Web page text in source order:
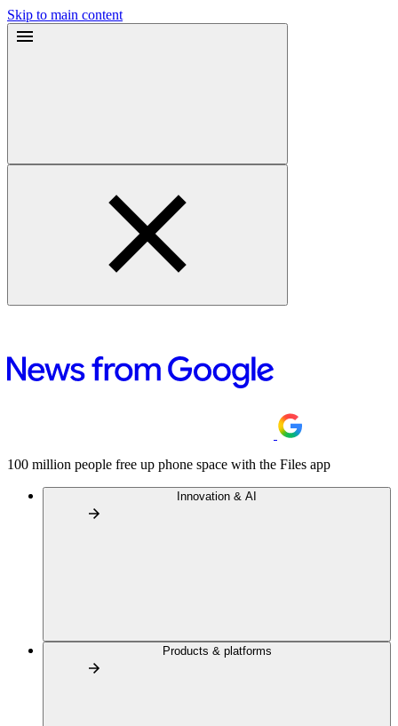
Skip to main content
100 million people free up phone space with the Files app
Innovation & AI
Products & platforms